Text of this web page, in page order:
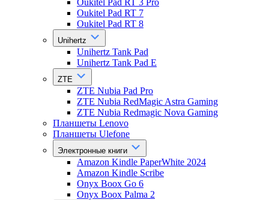
Oukitel Pad RT 3 Pro
Oukitel Pad RT 7
Oukitel Pad RT 8
Unihertz
Unihertz Tank Pad
Unihertz Tank Pad E
ZTE
ZTE Nubia Pad Pro
ZTE Nubia RedMagic Astra Gaming
ZTE Nubia Redmagic Nova Gaming
Планшеты Lenovo
Планшеты Ulefone
Электронные книги
Amazon Kindle PaperWhite 2024
Amazon Kindle Scribe
Onyx Boox Go 6
Onyx Boox Palma 2